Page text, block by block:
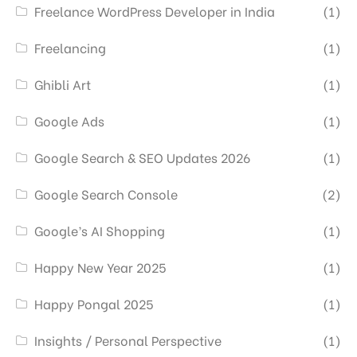
Freelance WordPress Developer in India
(1)
Freelancing
(1)
Ghibli Art
(1)
Google Ads
(1)
Google Search & SEO Updates 2026
(1)
Google Search Console
(2)
Google’s AI Shopping
(1)
Happy New Year 2025
(1)
Happy Pongal 2025
(1)
Insights / Personal Perspective
(1)